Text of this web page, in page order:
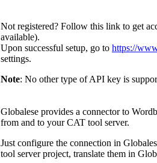
Not registered? Follow this link to get
available).
Upon successful setup, go to https://
settings.
Note: No other type of API key is
Globalese provides a connector to
from and to your CAT tool server.
Just configure the connection in
tool server project, translate them in